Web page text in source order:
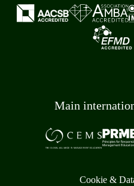
Main
Cookie &